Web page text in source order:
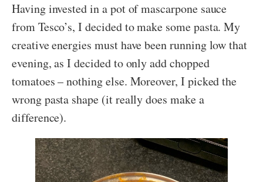
Having invested in a pot of mascarpone sauce
from Tesco’s, I decided to make some pasta. My
creative energies must have been running low that
evening, as I decided to only add chopped
tomatoes – nothing else. Moreover, I picked the
wrong pasta shape (it really does make a
difference).